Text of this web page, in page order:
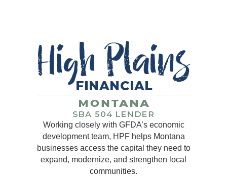
Working closely with GFDA’s economic
development team, HPF helps Montana
businesses access the capital they need to
expand, modernize, and strengthen local
communities.